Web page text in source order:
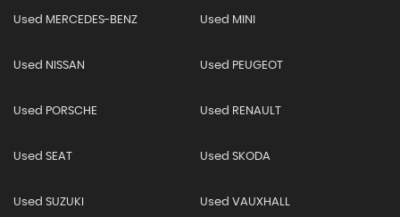
Used MERCEDES-BENZ Used MINI
Used NISSAN Used PEUGEOT
Used PORSCHE Used RENAULT
Used SEAT Used SKODA
Used SUZUKI Used VAUXHALL